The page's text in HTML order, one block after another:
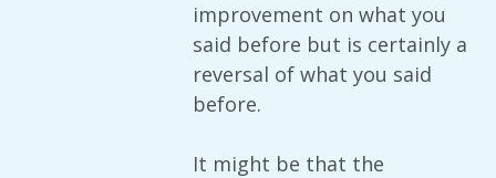
improvement on what you
said before but is certainly a
reversal of what you said
before.
It might be that the